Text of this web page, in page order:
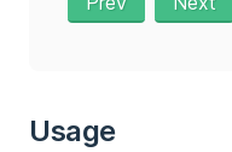
Usage